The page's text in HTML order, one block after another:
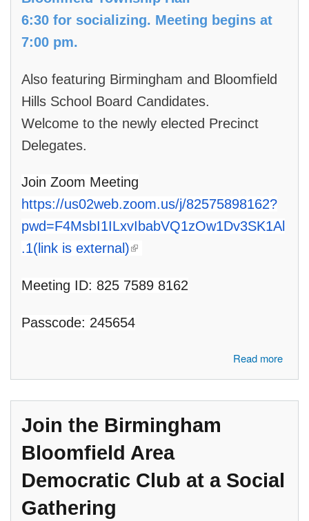
6:30 for socializing. Meeting begins at
7:00 pm.
Also featuring Birmingham and Bloomfield
Hills School Board Candidates.
Welcome to the newly elected Precinct
Delegates.
Join Zoom Meeting
https://us02web.zoom.us/j/82575898162?
pwd=F4MsbI1ILxvIbabVQ1zOw1Dv3SK1Al
.1(link is external)
(link is external)
Meeting ID: 825 7589 8162
Passcode: 245654
Read more
about Join the Birmingham Bloomfield Area Democratic Club in a
Conversation with Oakland County Commissioners, Marcia
Gershenson and Angela Powell
Join the Birmingham
Bloomfield Area
Democratic Club at a Social
Gathering